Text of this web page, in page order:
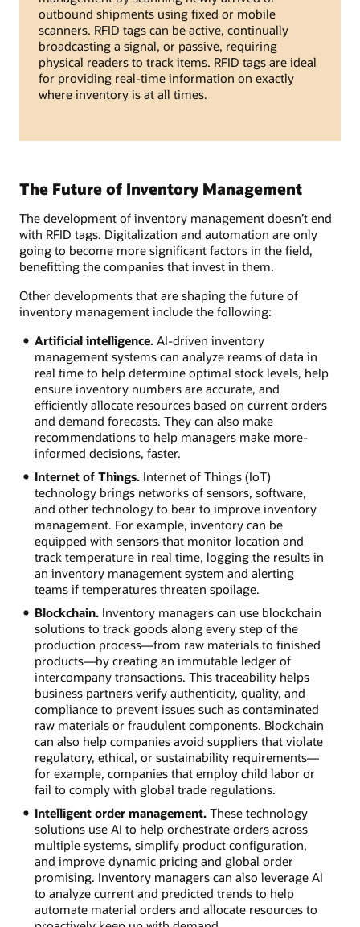
outbound shipments using fixed or mobile
scanners. RFID tags can be active, continually
broadcasting a signal, or passive, requiring
physical readers to track items. RFID tags are ideal
for providing real-time information on exactly
where inventory is at all times.
The Future of Inventory Management
The development of inventory management doesn’t end
with RFID tags. Digitalization and automation are only
going to become more significant factors in the field,
benefitting the companies that invest in them.
Other developments that are shaping the future of
inventory management include the following:
Artificial intelligence.AI-driven inventory
management systems can analyze reams of data in
real time to help determine optimal stock levels, help
ensure inventory numbers are accurate, and
efficiently allocate resources based on current orders
and demand forecasts. They can also make
recommendations to help managers make more-
informed decisions, faster.
Internet of Things.Internet of Things (IoT)
technology brings networks of sensors, software,
and other technology to bear to improve inventory
management. For example, inventory can be
equipped with sensors that monitor location and
track temperature in real time, logging the results in
an inventory management system and alerting
teams if temperatures threaten spoilage.
Blockchain.Inventory managers can use blockchain
solutions to track goods along every step of the
production process—from raw materials to finished
products—by creating an immutable ledger of
intercompany transactions. This traceability helps
business partners verify authenticity, quality, and
compliance to prevent issues such as contaminated
raw materials or fraudulent components. Blockchain
can also help companies avoid suppliers that violate
regulatory, ethical, or sustainability requirements—
for example, companies that employ child labor or
fail to comply with global trade regulations.
Intelligent order management.These technology
solutions use AI to help orchestrate orders across
multiple systems, simplify product configuration,
and improve dynamic pricing and global order
promising. Inventory managers can also leverage AI
to analyze current and predicted trends to help
automate material orders and allocate resources to